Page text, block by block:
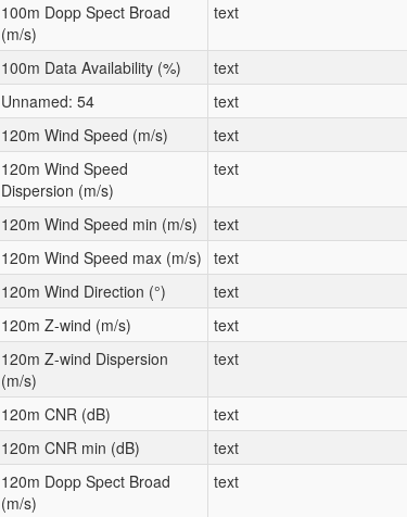
100m Dopp Spect Broad
(m/s)
text
100m Data Availability (%)
text
Unnamed: 54
text
120m Wind Speed (m/s)
text
120m Wind Speed
Dispersion (m/s)
text
120m Wind Speed min (m/s)
text
120m Wind Speed max (m/s) text
120m Wind Direction (°)
text
120m Z-wind (m/s)
text
120m Z-wind Dispersion
(m/s)
text
120m CNR (dB)
text
120m CNR min (dB)
text
120m Dopp Spect Broad
(m/s)
text